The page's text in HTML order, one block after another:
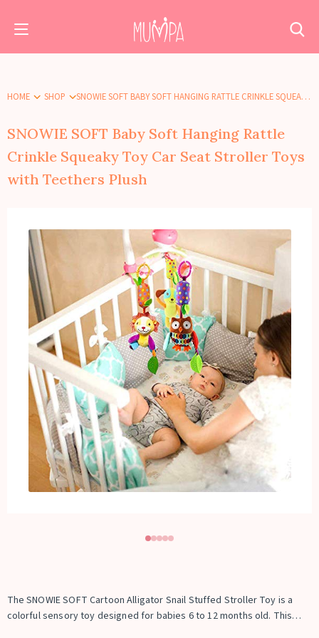
HOME SHOP SNOWIE SOFT BABY SOFT HANGING RATTLE CRINKLE SQUEAKY TOY CAR SEAT STROLLER TOYS WITH TEETHERS PLUSH
SNOWIE SOFT Baby Soft Hanging Rattle
Crinkle Squeaky Toy Car Seat Stroller Toys
with Teethers Plush
The SNOWIE SOFT Cartoon Alligator Snail Stuffed Stroller Toy is a
colorful sensory toy designed for babies 6 to 12 months old. This